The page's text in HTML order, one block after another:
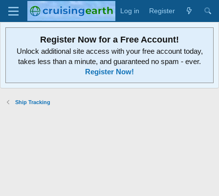
Log in Register
Register Now for a Free Account!
Unlock additional site access with your free account today,
takes less than a minute, and guaranteed no spam - ever.
Register Now!
Ship Tracking